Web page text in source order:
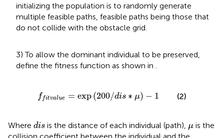
initializing the population is to randomly generate
multiple feasible paths, feasible paths being those that
do not collide with the obstacle grid.
3) To allow the dominant individual to be preserved,
define the fitness function as shown in
ffitvalue = exp(200/dis ∗ μ) − 1
f =exp(200/dis ∗ μ) (2)
Where dis
dis is the distance of each individual (path), μ
μ is the